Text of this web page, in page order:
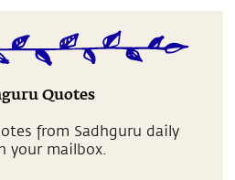
Quotes
from Sadhguru daily
your mailbox.